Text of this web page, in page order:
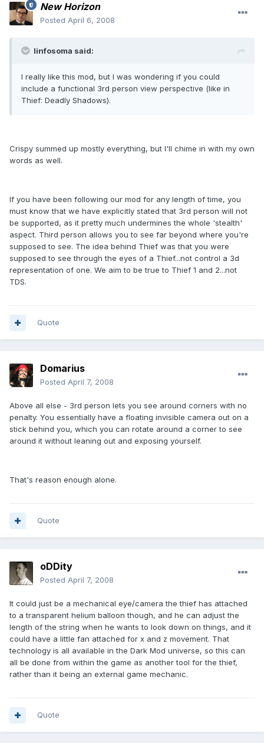
New Horizon
Posted April 6, 2008
linfosoma said:
I really like this mod, but I was wondering if you could
include a functional 3rd person view perspective (like in
Thief: Deadly Shadows).
Crispy summed up mostly everything, but I'll chime in with my own
words as well.
If you have been following our mod for any length of time, you
must know that we have explicitly stated that 3rd person will not
be supported, as it pretty much undermines the whole 'stealth'
aspect. Third person allows you to see far beyond where you're
supposed to see. The idea behind Thief was that you were
supposed to see through the eyes of a Thief...not control a 3d
representation of one. We aim to be true to Thief 1 and 2...not
TDS.
Quote
Domarius
Posted April 7, 2008
Above all else - 3rd person lets you see around corners with no
penalty. You essentially have a floating invisible camera out on a
stick behind you, which you can rotate around a corner to see
around it without leaning out and exposing yourself.
That's reason enough alone.
Quote
oDDity
Posted April 7, 2008
It could just be a mechanical eye/camera the thief has attached
to a transparent helium balloon though, and he can adjust the
length of the string when he wants to look down on things, and it
could have a little fan attached for x and z movement. That
technology is all available in the Dark Mod universe, so this can
all be done from within the game as another tool for the thief,
rather than it being an external game mechanic.
Quote